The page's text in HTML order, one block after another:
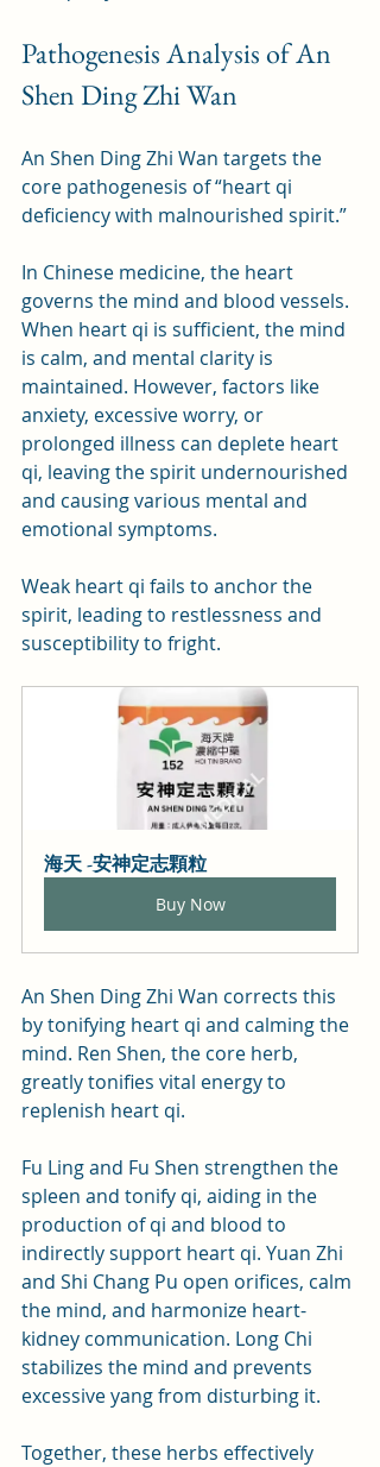
Pathogenesis Analysis of An
Shen Ding Zhi Wan
An Shen Ding Zhi Wan targets the
core pathogenesis of “heart qi
deficiency with malnourished spirit.”
In Chinese medicine, the heart
governs the mind and blood vessels.
When heart qi is sufficient, the mind
is calm, and mental clarity is
maintained. However, factors like
anxiety, excessive worry, or
prolonged illness can deplete heart
qi, leaving the spirit undernourished
and causing various mental and
emotional symptoms.
Weak heart qi fails to anchor the
spirit, leading to restlessness and
susceptibility to fright.
海天 -安神定志顆粒
Buy Now
An Shen Ding Zhi Wan corrects this
by tonifying heart qi and calming the
mind. Ren Shen, the core herb,
greatly tonifies vital energy to
replenish heart qi.
Fu Ling and Fu Shen strengthen the
spleen and tonify qi, aiding in the
production of qi and blood to
indirectly support heart qi. Yuan Zhi
and Shi Chang Pu open orifices, calm
the mind, and harmonize heart-
kidney communication. Long Chi
stabilizes the mind and prevents
excessive yang from disturbing it.
Together, these herbs effectively